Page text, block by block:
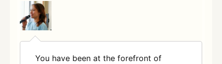
You have been at the forefront of